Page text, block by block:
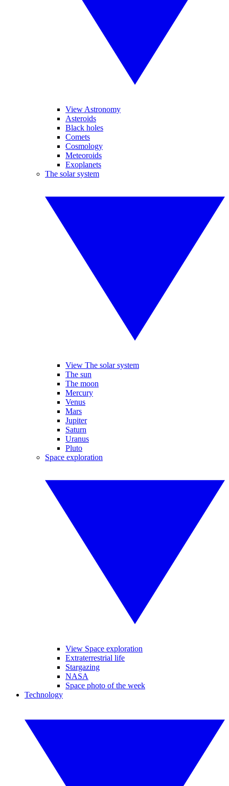
View Astronomy
Asteroids
Black holes
Comets
Cosmology
Meteoroids
Exoplanets
The solar system
View The solar system
The sun
The moon
Mercury
Venus
Mars
Jupiter
Saturn
Uranus
Pluto
Space exploration
View Space exploration
Extraterrestrial life
Stargazing
NASA
Space photo of the week
Technology